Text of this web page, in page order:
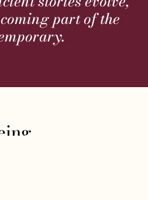
part of the